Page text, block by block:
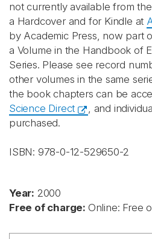
not currently available from
a Hardcover and for Kindle at
by Academic Press, now part
a Volume in the Handbook of
Series. Please see record
other volumes in the same
the book chapters can be
Science Direct
, and
purchased.
ISBN: 978-0-12-529650-2
Year: 2000
Free of charge: Online: Free